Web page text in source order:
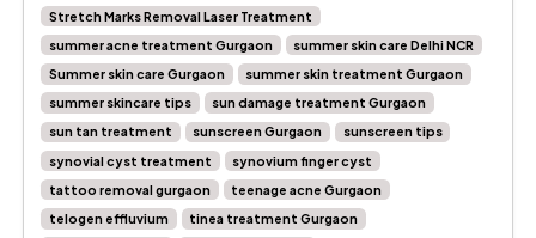
Stretch Marks Removal Laser Treatment
summer acne treatment Gurgaon
summer skin care Delhi NCR
Summer skin care Gurgaon
summer skin treatment Gurgaon
summer skincare tips
sun damage treatment Gurgaon
sun tan treatment
sunscreen Gurgaon
sunscreen tips
synovial cyst treatment
synovium finger cyst
tattoo removal gurgaon
teenage acne Gurgaon
telogen effluvium
tinea treatment Gurgaon